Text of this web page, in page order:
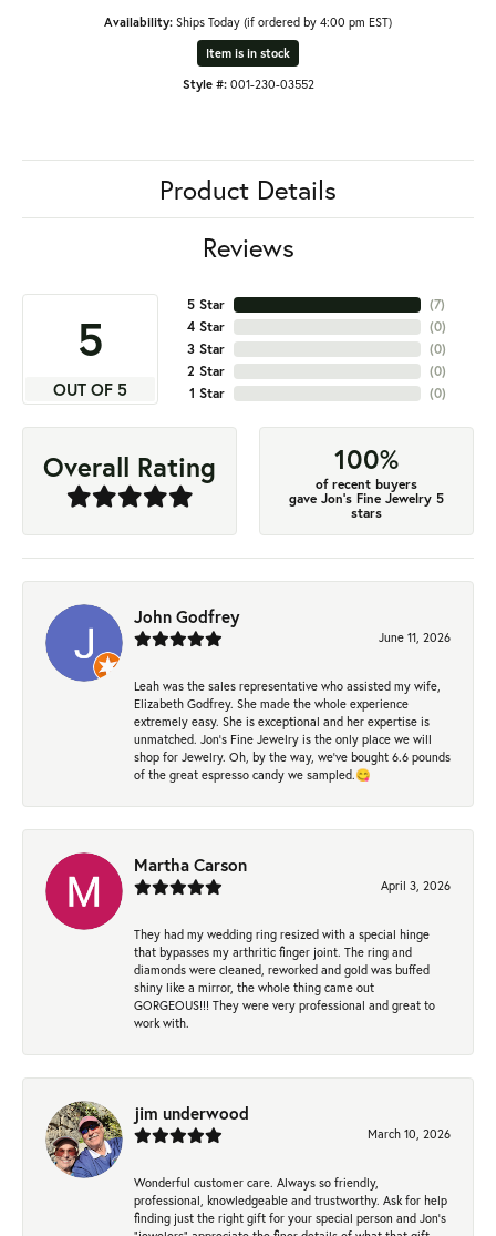
Availability: Ships Today (if ordered by 4:00 pm EST)
Item is in stock
Style #: 001-230-03552
Product Details
Reviews
5
OUT OF 5
5 Star
4 Star
3 Star
2 Star
1 Star
(7)
(0)
(0)
(0)
(0)
Overall Rating 100%
of recent buyers
gave Jon's Fine Jewelry 5
stars
John Godfrey
June 11, 2026
Leah was the sales representative who assisted my wife,
Elizabeth Godfrey. She made the whole experience
extremely easy. She is exceptional and her expertise is
unmatched. Jon's Fine Jewelry is the only place we will
shop for Jewelry. Oh, by the way, we've bought 6.6 pounds
of the great espresso candy we sampled.😋
Martha Carson
April 3, 2026
They had my wedding ring resized with a special hinge
that bypasses my arthritic finger joint. The ring and
diamonds were cleaned, reworked and gold was buffed
shiny like a mirror, the whole thing came out
GORGEOUS!!! They were very professional and great to
work with.
jim underwood
March 10, 2026
Wonderful customer care. Always so friendly,
professional, knowledgeable and trustworthy. Ask for help
finding just the right gift for your special person and Jon's